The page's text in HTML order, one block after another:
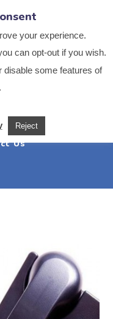
Us
Us
your experience.
can opt-out if you wish.
disable some features of
Reject